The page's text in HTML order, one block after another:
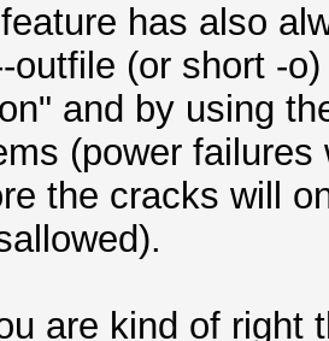
has also
outfile (or short -
and by using
(power
the cracks will
are kind of right